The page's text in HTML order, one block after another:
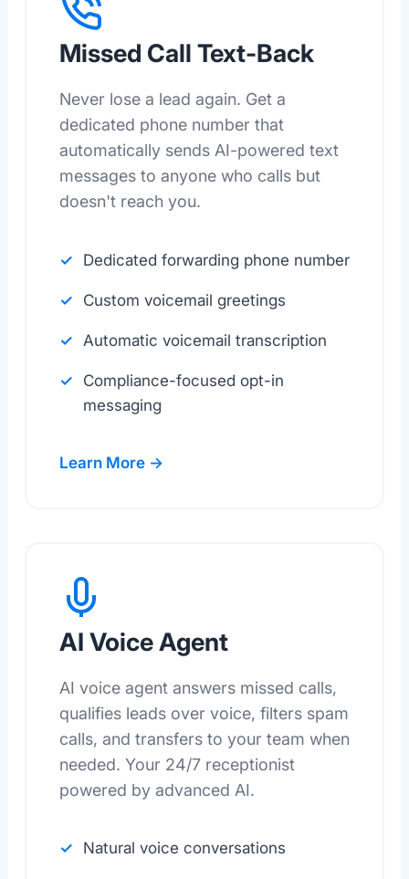
Missed Call Text-Back
Never lose a lead again. Get a
dedicated phone number that
automatically sends AI-powered text
messages to anyone who calls but
doesn't reach you.
Dedicated forwarding phone number
Custom voicemail greetings
Automatic voicemail transcription
Compliance-focused opt-in
messaging
Learn More →
AI Voice Agent
AI voice agent answers missed calls,
qualifies leads over voice, filters spam
calls, and transfers to your team when
needed. Your 24/7 receptionist
powered by advanced AI.
Natural voice conversations